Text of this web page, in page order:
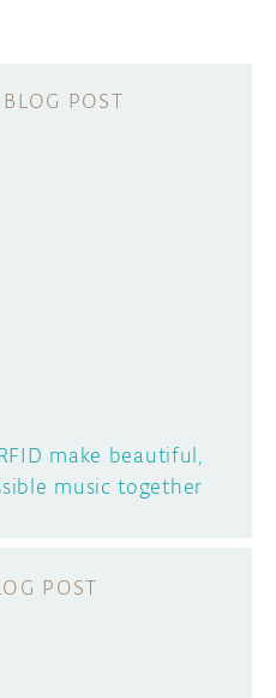
make beautiful,
music together